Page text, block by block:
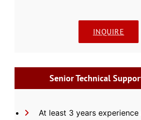
INQUIRE
Senior Technical
At least 3 years